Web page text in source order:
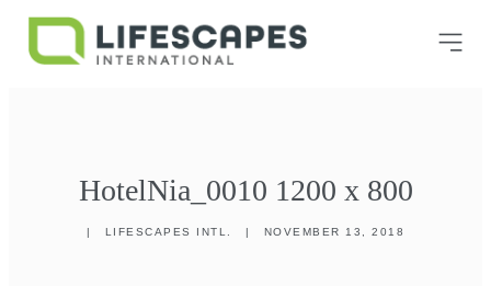
HotelNia_0010 1200 x 800
| LIFESCAPES INTL. | NOVEMBER 13, 2018